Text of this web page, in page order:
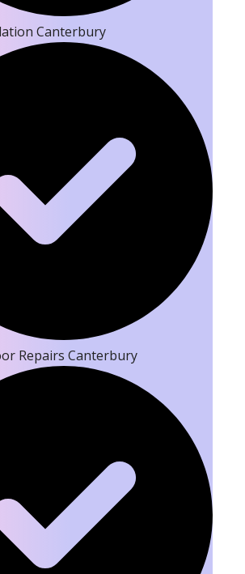
Canterbury
Repairs Canterbury